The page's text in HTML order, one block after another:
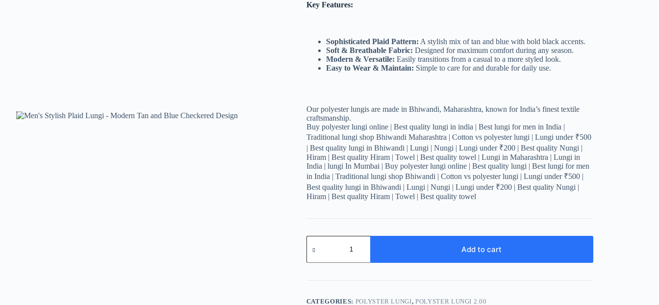
Key Features:
Sophisticated Plaid Pattern: A stylish mix of tan and blue with bold black accents.
Soft & Breathable Fabric: Designed for maximum comfort during any season.
Modern & Versatile: Easily transitions from a casual to a more styled look.
Easy to Wear & Maintain: Simple to care for and durable for daily use.
Our polyester lungis are made in Bhiwandi, Maharashtra, known for India’s finest textile
craftsmanship.
Buy polyester lungi online | Best quality lungi in india | Best lungi for men in India |
Traditional lungi shop Bhiwandi Maharashtra | Cotton vs polyester lungi | Lungi under ₹500
| Best quality lungi in Bhiwandi | Lungi | Nungi | Lungi under ₹200 | Best quality Nungi |
Hiram | Best quality Hiram | Towel | Best quality towel | Lungi in Maharashtra | Lungi in
India | lungi In Mumbai | Buy polyester lungi online | Best quality lungi | Best lungi for men
in India | Traditional lungi shop Bhiwandi | Cotton vs polyester lungi | Lungi under ₹500 |
Best quality lungi in Bhiwandi | Lungi | Nungi | Lungi under ₹200 | Best quality Nungi |
Hiram | Best quality Hiram | Towel | Best quality towel
Men's
Stylish
Lungi
Modern
and
Add to cart
CATEGORIES: POLYSTER LUNGI,POLYSTER LUNGI 2.00